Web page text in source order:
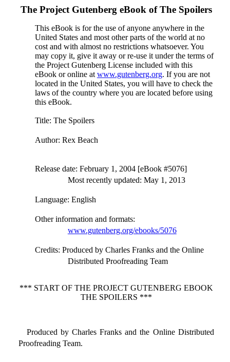
The Project Gutenberg eBook ofThe Spoilers
This eBook is for the use of anyone anywhere in the
United States and most other parts of the world at no
cost and with almost no restrictions whatsoever. You
may copy it, give it away or re-use it under the terms of
the Project Gutenberg License included with this
eBook or online at www.gutenberg.org. If you are not
located in the United States, you will have to check the
laws of the country where you are located before using
this eBook.
Title: The Spoilers
Author: Rex Beach
Release date: February 1, 2004 [eBook #5076]
Most recently updated: May 1, 2013
Language: English
Other information and formats:
www.gutenberg.org/ebooks/5076
Credits: Produced by Charles Franks and the Online
Distributed Proofreading Team
*** START OF THE PROJECT GUTENBERG EBOOK
THE SPOILERS ***
Produced by Charles Franks and the Online Distributed
Proofreading Team.